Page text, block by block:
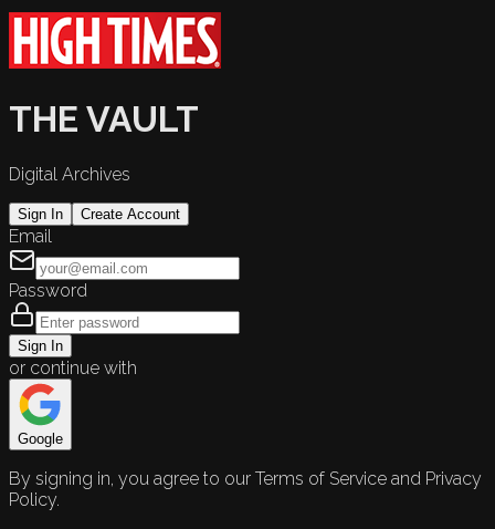
THE VAULT
Digital Archives
Sign In Create Account
Email
Password
Sign In
or continue with
Google
By signing in, you agree to our Terms of Service and Privacy
Policy.